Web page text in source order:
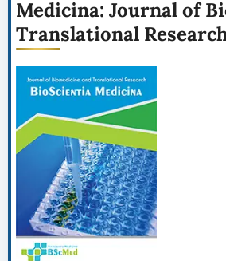
Medicina: Journal of
Translational